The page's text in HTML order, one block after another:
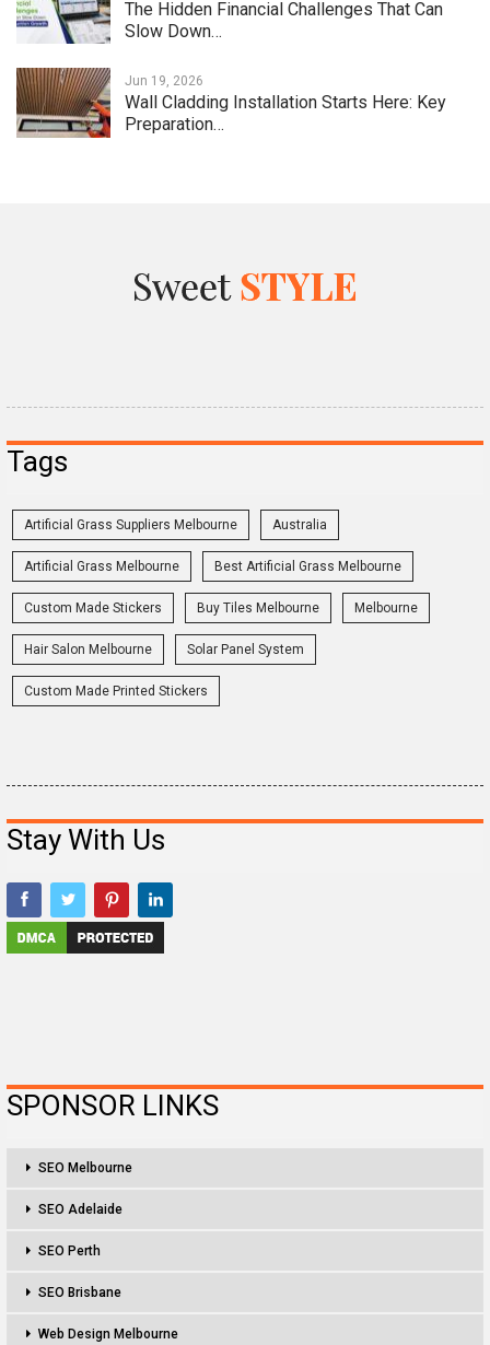
The Hidden Financial Challenges That Can
Slow Down…
Jun 19, 2026
Wall Cladding Installation Starts Here: Key
Preparation…
Tags
Artificial Grass Suppliers Melbourne Australia
Artificial Grass Melbourne Best Artificial Grass Melbourne
Custom Made Stickers Buy Tiles Melbourne Melbourne
Hair Salon Melbourne Solar Panel System
Custom Made Printed Stickers
Stay With Us
SPONSOR LINKS
SEO Melbourne
SEO Adelaide
SEO Perth
SEO Brisbane
Web Design Melbourne